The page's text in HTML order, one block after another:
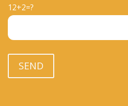
12+2=?
Please leave this field empty.
SEND